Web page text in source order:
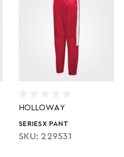
HOLLOWAY
SERIESX PANT
SKU: 229531